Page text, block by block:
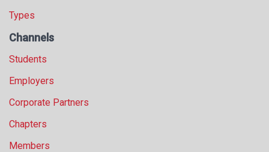
Types
Channels
Students
Employers
Corporate Partners
Chapters
Members